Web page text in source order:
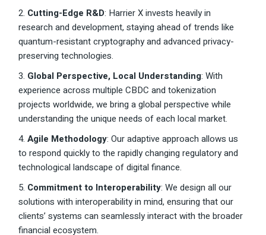
2. Cutting-Edge R&D: Harrier X invests heavily in
research and development, staying ahead of trends like
quantum-resistant cryptography and advanced privacy-
preserving technologies.
3. Global Perspective, Local Understanding: With
experience across multiple CBDC and tokenization
projects worldwide, we bring a global perspective while
understanding the unique needs of each local market.
4.Agile Methodology: Our adaptive approach allows us
to respond quickly to the rapidly changing regulatory and
technological landscape of digital finance.
5. Commitment to Interoperability: We design all our
solutions with interoperability in mind, ensuring that our
clients’ systems can seamlessly interact with the broader
financial ecosystem.